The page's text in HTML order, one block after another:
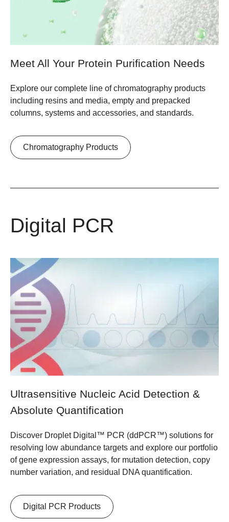
Meet All Your Protein Purification Needs
Explore our complete line of chromatography products
including resins and media, empty and prepacked
columns, systems and accessories, and standards.
Chromatography Products
Digital PCR
Ultrasensitive Nucleic Acid Detection &
Absolute Quantification
Discover Droplet Digital™ PCR (ddPCR™) solutions for
resolving low abundance targets and explore our portfolio
of gene expression assays, for mutation detection, copy
number variation, and residual DNA quantification.
Digital PCR Products